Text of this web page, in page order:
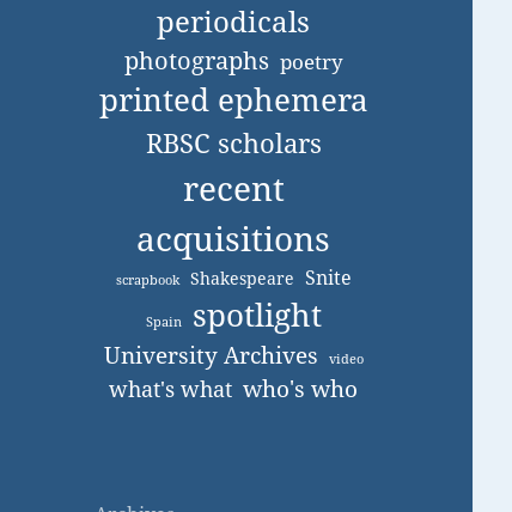
periodicals
photographs poetry
printed ephemera
RBSC scholars
recent
acquisitions
scrapbook Shakespeare Snite
Spain spotlight
University Archives video
what's what who's who